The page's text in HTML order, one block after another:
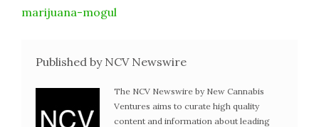
marijuana-mogul
Published by NCV Newswire
The NCV Newswire by New Cannabis
Ventures aims to curate high quality
content and information about leading